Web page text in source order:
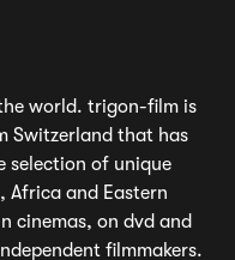
world. trigon-film is
Switzerland that has
selection of unique
Africa and Eastern
cinemas, on dvd and
filmmakers.